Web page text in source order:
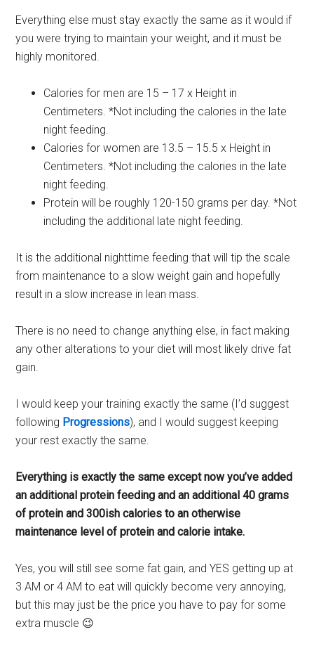
Everything else must stay exactly the same as it would if
you were trying to maintain your weight, and it must be
highly monitored.
Calories for men are 15 – 17 x Height in
Centimeters. *Not including the calories in the late
night feeding.
Calories for women are 13.5 – 15.5 x Height in
Centimeters. *Not including the calories in the late
night feeding.
Protein will be roughly 120-150 grams per day. *Not
including the additional late night feeding.
It is the additional nighttime feeding that will tip the scale
from maintenance to a slow weight gain and hopefully
result in a slow increase in lean mass.
There is no need to change anything else, in fact making
any other alterations to your diet will most likely drive fat
gain.
I would keep your training exactly the same (I’d suggest
following Progressions), and I would suggest keeping
your rest exactly the same.
Everything is exactly the same except now you’ve added
an additional protein feeding and an additional 40 grams
of protein and 300ish calories to an otherwise
maintenance level of protein and calorie intake.
Yes, you will still see some fat gain, and YES getting up at
3 AM or 4 AM to eat will quickly become very annoying,
but this may just be the price you have to pay for some
extra muscle 😉